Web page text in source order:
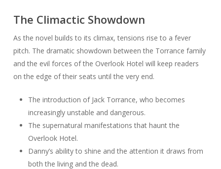
The Climactic Showdown
As the novel builds to its climax, tensions rise to a fever
pitch. The dramatic showdown between the Torrance family
and the evil forces of the Overlook Hotel will keep readers
on the edge of their seats until the very end.
The introduction of Jack Torrance, who becomes
increasingly unstable and dangerous.
The supernatural manifestations that haunt the
Overlook Hotel.
Danny’s ability to shine and the attention it draws from
both the living and the dead.